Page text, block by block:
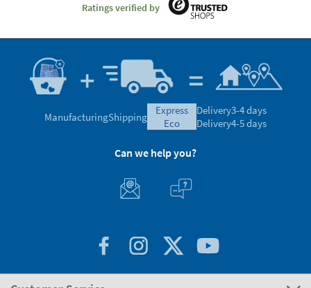
Ratings verified by
ManufacturingShipping
express
eco
Delivery3-4 days
Delivery4-5 days
Can we help you?